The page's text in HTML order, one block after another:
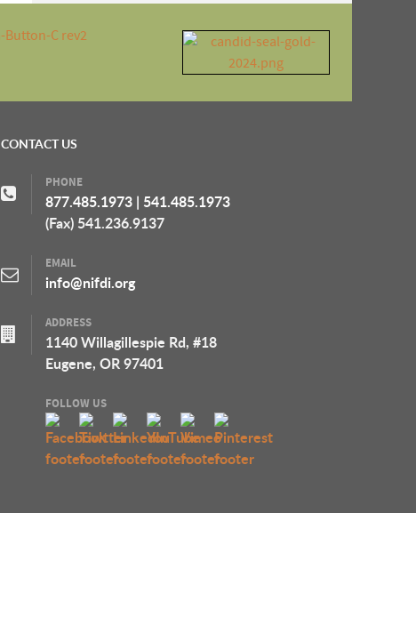
CONTACT US
PHONE
877.485.1973 | 541.485.1973
(Fax) 541.236.9137
EMAIL
info@nifdi.org
ADDRESS
1140 Willagillespie Rd, #18
Eugene, OR 97401
FOLLOW US